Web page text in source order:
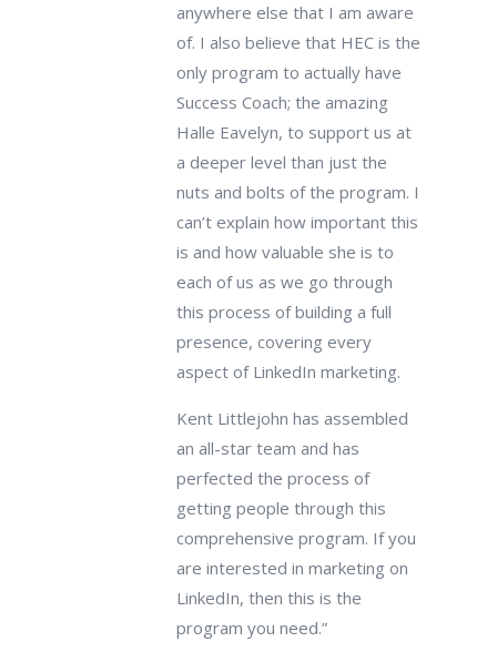
anywhere else that I am aware
of. I also believe that HEC is the
only program to actually have
Success Coach; the amazing
Halle Eavelyn, to support us at
a deeper level than just the
nuts and bolts of the program. I
can’t explain how important this
is and how valuable she is to
each of us as we go through
this process of building a full
presence, covering every
aspect of LinkedIn marketing.
Kent Littlejohn has assembled
an all-star team and has
perfected the process of
getting people through this
comprehensive program. If you
are interested in marketing on
LinkedIn, then this is the
program you need.”